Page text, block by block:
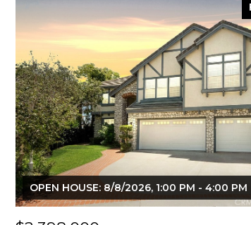
OPEN HOUSE: 8/8/2026, 1:00 PM - 4:00 PM